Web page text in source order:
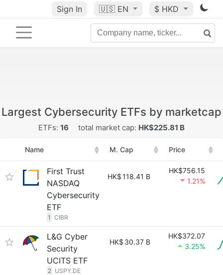
Sign In 🇺🇸 EN $ HKD
Largest Cybersecurity ETFs by marketcap
ETFs: 16 total market cap: HK$225.81 B
Name M. Cap Price
First Trust
NASDAQ
Cybersecurity
ETF
1 CIBR
HK$118.41 B
HK$756.15
1.21%
L&G Cyber
Security
UCITS ETF
2 USPY.DE
HK$ 30.37 B
HK$372.07
3.25%